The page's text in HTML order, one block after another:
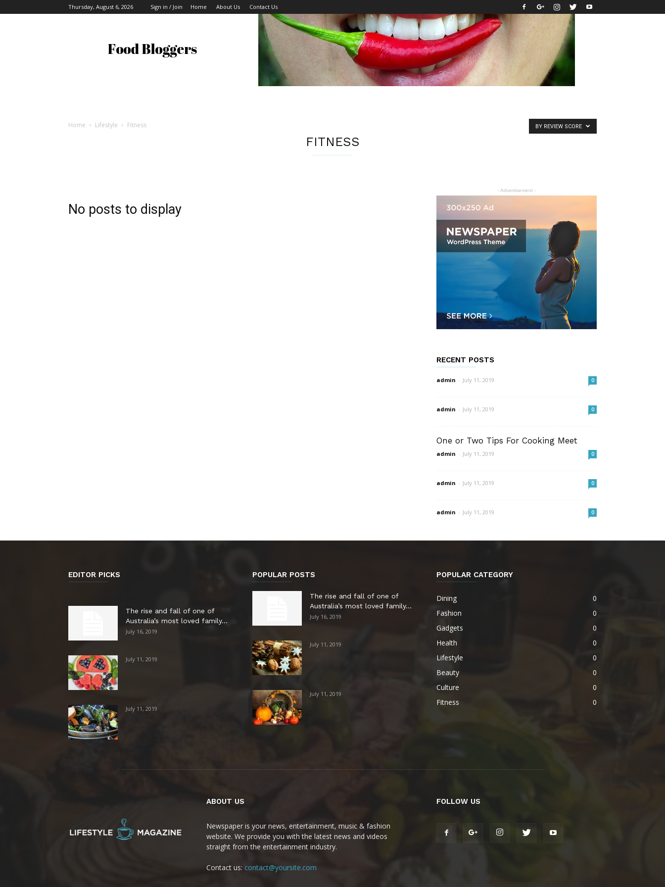
Thursday, August 6, 2026 Sign in / Join Home About Us Contact Us
Bloggers
Home Lifestyle Fitness
FITNESS
BY REVIEW SCORE
No posts to display
- Advertisement -
RECENT POSTS
admin - July 11, 2019 0
admin - July 11, 2019 0
One or Two Tips For Cooking Meet
admin - July 11, 2019 0
admin - July 11, 2019 0
admin - July 11, 2019 0
EDITOR PICKS
The rise and fall of one of
Australia’s most loved family...
July 16, 2019
July 11, 2019
July 11, 2019
POPULAR POSTS
The rise and fall of one of
Australia’s most loved family...
July 16, 2019
July 11, 2019
July 11, 2019
POPULAR CATEGORY
Dining
0
Fashion
0
Gadgets
0
Health
0
Lifestyle
0
Beauty
0
Culture
0
Fitness
0
ABOUT US
Newspaper is your news, entertainment, music & fashion
website. We provide you with the latest news and videos
straight from the entertainment industry.
Contact us: contact@yoursite.com
FOLLOW US